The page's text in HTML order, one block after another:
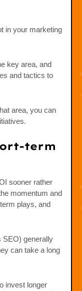
in your marketing
key area, and
and tactics to
area, you can
term
sooner rather
momentum and
plays, and
SEO) generally
can take a long
invest longer